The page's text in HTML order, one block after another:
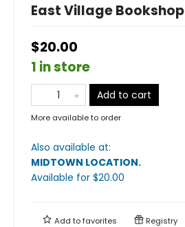
East Village Bookshop
$20.00
1 in store
Add to cart
More available to order
Also available at:
MIDTOWN LOCATION.
Available for $20.00
Add tofavorites Registry